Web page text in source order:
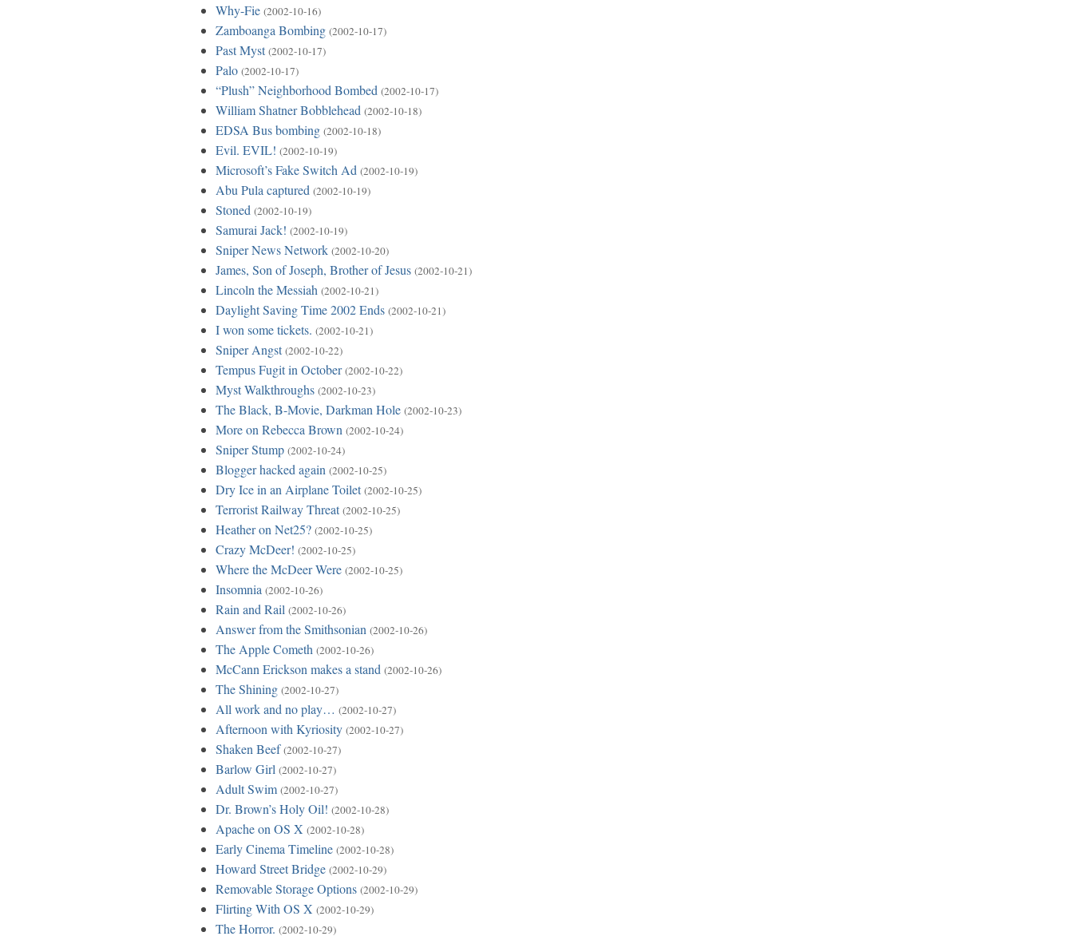
Why-Fie (2002-10-16)
Zamboanga Bombing (2002-10-17)
Past Myst (2002-10-17)
Palo (2002-10-17)
“Plush” Neighborhood Bombed (2002-10-17)
William Shatner Bobblehead (2002-10-18)
EDSA Bus bombing (2002-10-18)
Evil. EVIL! (2002-10-19)
Microsoft’s Fake Switch Ad (2002-10-19)
Abu Pula captured (2002-10-19)
Stoned (2002-10-19)
Samurai Jack! (2002-10-19)
Sniper News Network (2002-10-20)
James, Son of Joseph, Brother of Jesus (2002-10-21)
Lincoln the Messiah (2002-10-21)
Daylight Saving Time 2002 Ends (2002-10-21)
I won some tickets. (2002-10-21)
Sniper Angst (2002-10-22)
Tempus Fugit in October (2002-10-22)
Myst Walkthroughs (2002-10-23)
The Black, B-Movie, Darkman Hole (2002-10-23)
More on Rebecca Brown (2002-10-24)
Sniper Stump (2002-10-24)
Blogger hacked again (2002-10-25)
Dry Ice in an Airplane Toilet (2002-10-25)
Terrorist Railway Threat (2002-10-25)
Heather on Net25? (2002-10-25)
Crazy McDeer! (2002-10-25)
Where the McDeer Were (2002-10-25)
Insomnia (2002-10-26)
Rain and Rail (2002-10-26)
Answer from the Smithsonian (2002-10-26)
The Apple Cometh (2002-10-26)
McCann Erickson makes a stand (2002-10-26)
The Shining (2002-10-27)
All work and no play… (2002-10-27)
Afternoon with Kyriosity (2002-10-27)
Shaken Beef (2002-10-27)
Barlow Girl (2002-10-27)
Adult Swim (2002-10-27)
Dr. Brown’s Holy Oil! (2002-10-28)
Apache on OS X (2002-10-28)
Early Cinema Timeline (2002-10-28)
Howard Street Bridge (2002-10-29)
Removable Storage Options (2002-10-29)
Flirting With OS X (2002-10-29)
The Horror. (2002-10-29)